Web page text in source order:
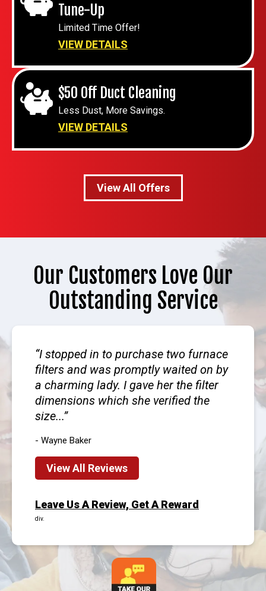
Tune-Up
Limited Time Offer!
VIEW DETAILS
$50 Off Duct Cleaning
Less Dust, More Savings.
VIEW DETAILS
View All Offers
Our Customers Love Our
Outstanding Service
I stopped in to purchase two furnace
filters and was promptly waited on by
a charming lady. I gave her the filter
dimensions which she verified the
size...
- Wayne Baker
View All Reviews
Leave Us A Review, Get A Reward
div.